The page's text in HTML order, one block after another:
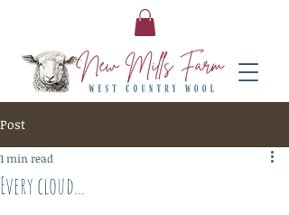
Post
Every cloud...
1 min read